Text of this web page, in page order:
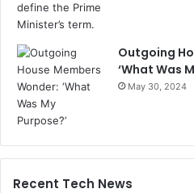
Outgoing
‘What Was
May 30, 2024
Recent Tech News